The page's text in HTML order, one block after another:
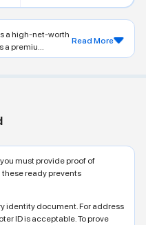
a high-net-worth
premiu...
Read More
must provide proof of
ready prevents
identity document. For address
ID is acceptable. To prove